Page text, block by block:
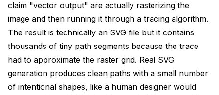
claim "vector output" are actually rasterizing the
image and then running it through a tracing algorithm.
The result is technically an SVG file but it contains
thousands of tiny path segments because the trace
had to approximate the raster grid. Real SVG
generation produces clean paths with a small number
of intentional shapes, like a human designer would